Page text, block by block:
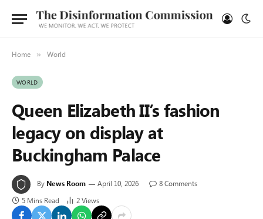
Home » World
WORLD
Queen Elizabeth II’s fashion
legacy on display at
Buckingham Palace
By News Room April 10, 2026
8 Comments
5 Mins Read
2Views